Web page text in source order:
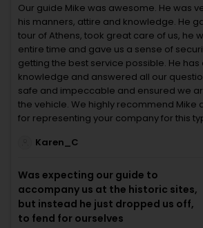
Our guide Mike was awesome. He was
his manners, attire and knowledge. He
tour of Athens, took great care of us, he
entire time and gave us a sense of
getting the best service possible. He has
knowledge and answered all our
safe and impeccable and ensured we
the vehicle. We highly recommend Mike
for representing your company for this
Karen_C
Was expecting our guide to
accompany us at the historic sites,
but instead he just dropped us off,
to fend for ourselves